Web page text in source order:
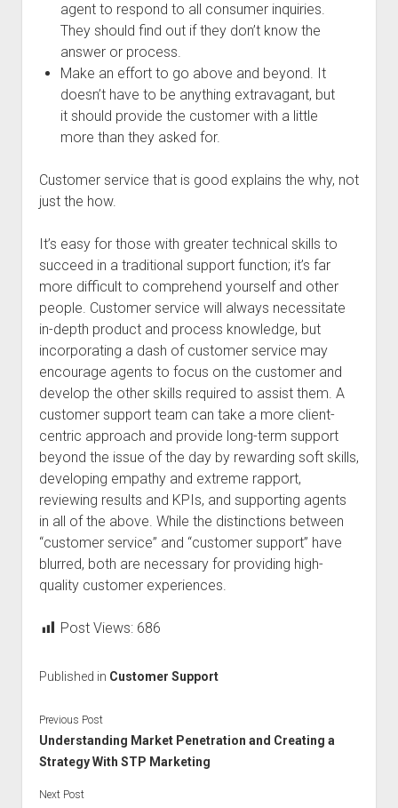
agent to respond to all consumer inquiries.
They should find out if they don’t know the
answer or process.
Make an effort to go above and beyond. It
doesn’t have to be anything extravagant, but
it should provide the customer with a little
more than they asked for.
Customer service that is good explains the why, not
just the how.
It’s easy for those with greater technical skills to
succeed in a traditional support function; it’s far
more difficult to comprehend yourself and other
people. Customer service will always necessitate
in-depth product and process knowledge, but
incorporating a dash of customer service may
encourage agents to focus on the customer and
develop the other skills required to assist them. A
customer support team can take a more client-
centric approach and provide long-term support
beyond the issue of the day by rewarding soft skills,
developing empathy and extreme rapport,
reviewing results and KPIs, and supporting agents
in all of the above. While the distinctions between
“customer service” and “customer support” have
blurred, both are necessary for providing high-
quality customer experiences.
Post Views: 686
Published in Customer Support
Previous Post
Understanding Market Penetration and Creating a
Strategy With STP Marketing
Next Post